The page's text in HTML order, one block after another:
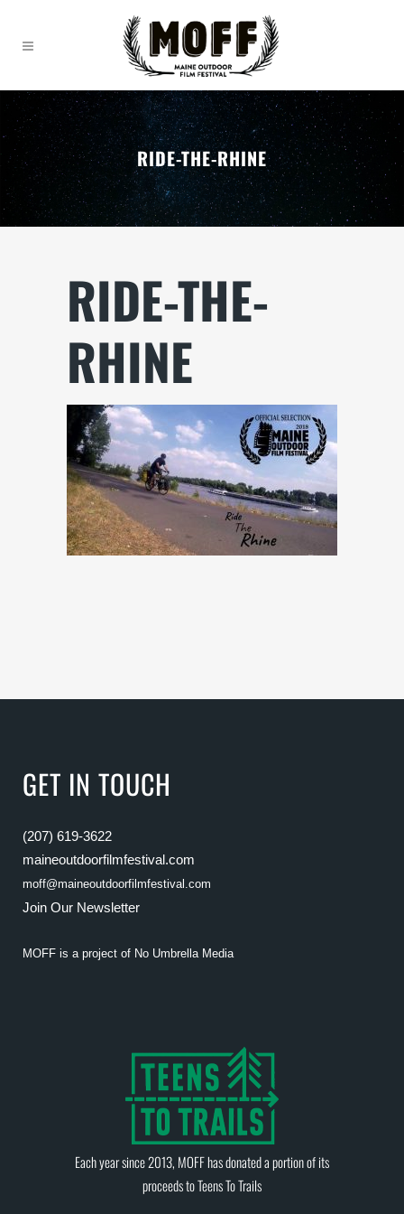
RIDE-THE-RHINE
RIDE-THE-
RHINE
GET IN TOUCH
(207) 619-3622
maineoutdoorfilmfestival.com
moff@maineoutdoorfilmfestival.com
Join Our Newsletter
MOFF is a project of No Umbrella Media
Each year since 2013, MOFF has donated a portion of its
proceeds toTeens To Trails